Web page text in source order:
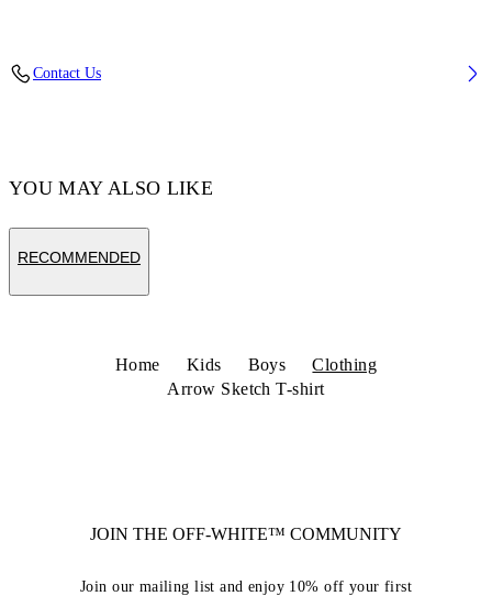
Contact Us
YOU MAY ALSO LIKE
RECOMMENDED
Home Kids Boys
Clothing
Arrow Sketch T-shirt
JOIN THE OFF-WHITE™ COMMUNITY
Join our mailing list and enjoy 10% off your first